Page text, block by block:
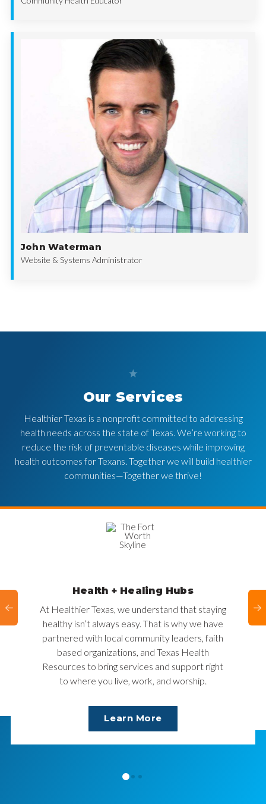
John Waterman
Website & Systems Administrator
Our Services
Healthier Texas is a nonprofit committed to addressing
health needs across the state of Texas. We’re working to
reduce the risk of preventable diseases while improving
health outcomes for Texans. Together we will build healthier
communities—Together we thrive!
Health + Healing Hubs
At Healthier Texas, we understand that staying
healthy isn’t always easy. That is why we have
partnered with local community leaders, faith
based organizations, and Texas Health
Resources to bring services and support right
to where you live, work, and worship.
Learn More
0 1 2